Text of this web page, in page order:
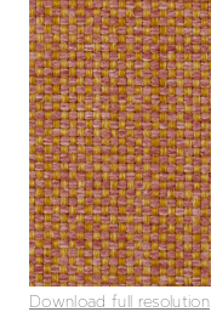
Download full resolution